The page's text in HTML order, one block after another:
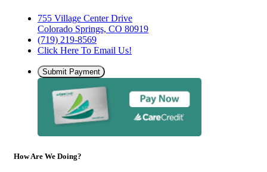
755 Village Center Drive
Colorado Springs, CO 80919
(719) 219-8569
Click Here To Email Us!
Submit Payment
How Are We Doing?